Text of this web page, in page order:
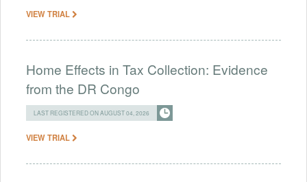
VIEW TRIAL
Home Effects in Tax Collection: Evidence
from the DR Congo
LAST REGISTERED ON AUGUST 04, 2026
VIEW TRIAL